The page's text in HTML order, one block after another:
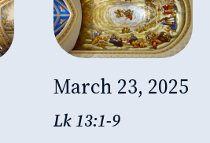
March 23, 2025
Lk 13:1-9